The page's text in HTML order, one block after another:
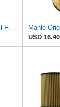
MAHLE OX 774D ECO Oil Filter
USD 16.40